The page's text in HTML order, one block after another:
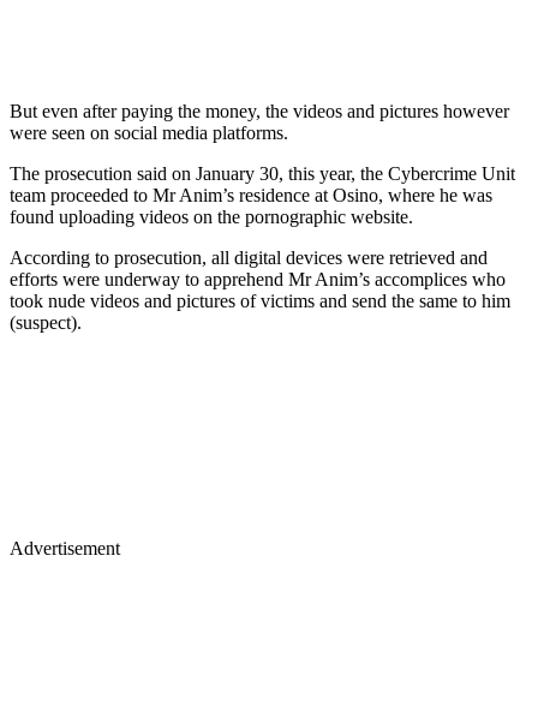
But even after paying the money, the videos and pictures however
were seen on social media platforms.
The prosecution said on January 30, this year, the Cybercrime Unit
team proceeded to Mr Anim’s residence at Osino, where he was
found uploading videos on the pornographic website.
According to prosecution, all digital devices were retrieved and
efforts were underway to apprehend Mr Anim’s accomplices who
took nude videos and pictures of victims and send the same to him
(suspect).
Advertisement